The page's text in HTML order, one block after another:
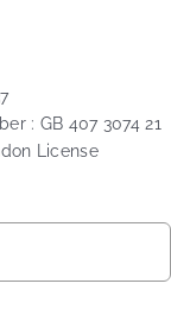
: GB 407 3074 21
License